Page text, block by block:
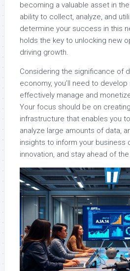
becoming a valuable asset in
ability to collect, analyze, and
determine your success in this
holds the key to unlocking new
driving growth.
Considering the significance of
economy, you’ll need to
effectively manage and
Your focus should be on
infrastructure that enables you
analyze large amounts of data,
insights to inform your business
innovation, and stay ahead of